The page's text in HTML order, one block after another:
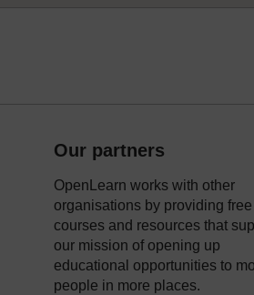
Our partners
OpenLearn works with other
organisations by providing free
courses and resources that
our mission of opening up
educational opportunities to
people in more places.